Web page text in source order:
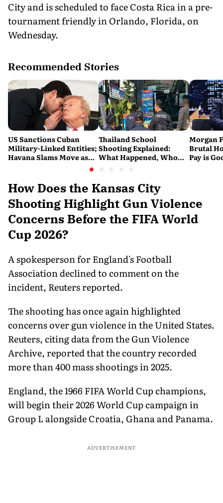
City and is scheduled to face Costa Rica in a pre-
tournament friendly in Orlando, Florida, on
Wednesday.
Recommended Stories
US Sanctions Cuban
Military-Linked Entities;
Havana Slams Move as
Thailand School
Shooting Explained:
What Happened, Who
Country
Morgan
Brutal
Pay is
How Does the Kansas City
Shooting Highlight Gun Violence
Concerns Before the FIFA World
Cup 2026?
A spokesperson for England's Football
Association declined to comment on the
incident, Reuters reported.
The shooting has once again highlighted
concerns over gun violence in the United States.
Reuters, citing data from the Gun Violence
Archive, reported that the country recorded
more than 400 mass shootings in 2025.
England, the 1966 FIFA World Cup champions,
will begin their 2026 World Cup campaign in
Group L alongside Croatia, Ghana and Panama.
ADVERTISEMENT